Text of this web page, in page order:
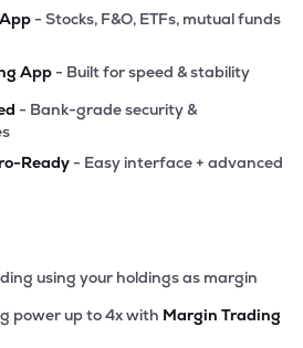
- Stocks, F&O, ETFs, mutual funds
App - Built for speed & stability
- Bank-grade security &
Ready - Easy interface + advanced
using your holdings as margin
power up to 4x with Margin Trading